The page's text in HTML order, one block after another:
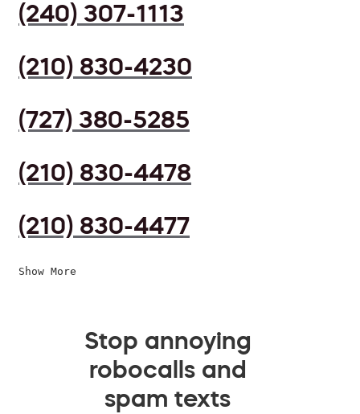
(240) 307-1113
(210) 830-4230
(727) 380-5285
(210) 830-4478
(210) 830-4477
Show More
Stop annoying
robocalls and
spam texts